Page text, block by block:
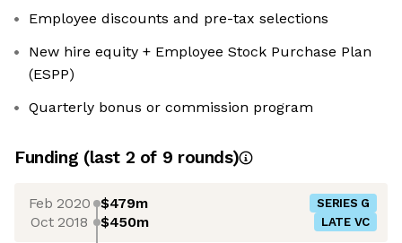
Employee discounts and pre-tax selections
New hire equity + Employee Stock Purchase Plan
(ESPP)
Quarterly bonus or commission program
Funding (last 2 of 9 rounds)
Feb 2020 $479m SERIES G
Oct 2018 $450m LATE VC